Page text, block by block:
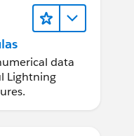
data
Lightning